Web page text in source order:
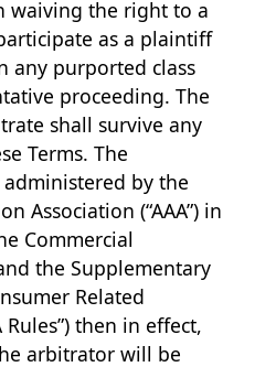
waiving the right to a
as a plaintiff
any purported class
proceeding. The
shall survive any
Terms. The
by the
Association (“AAA”) in
Commercial
the Supplementary
Related
Rules”) then in effect,
arbitrator will be